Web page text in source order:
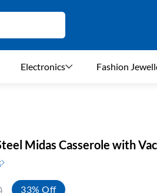
Electronics Fashion
Midas Casserole with
33% Off